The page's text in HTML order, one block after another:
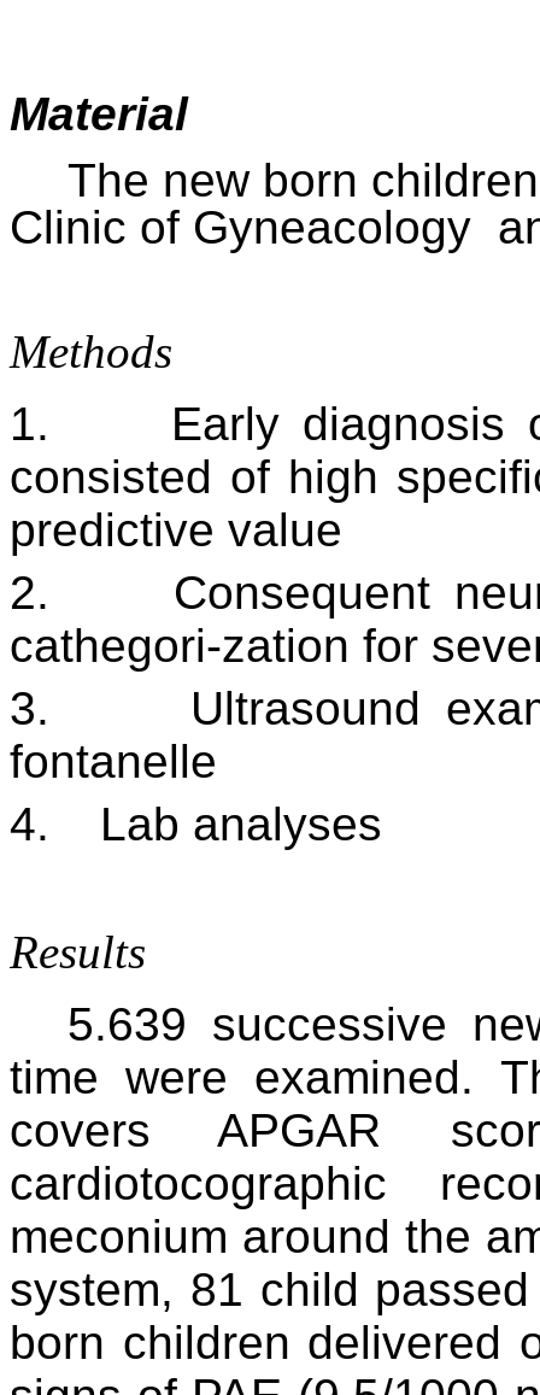
Material
The new born
Clinic of Gyneacology
Methods
1.
Early diagnosis
consisted of high
predictive value
2.
Consequent
cathegori-zation for
3.
Ultrasound
fontanelle
4.
Lab analyses
Results
5.639 successive
time were examined.
covers APGAR
cardiotocographic
meconium around the
system, 81 child
born children delivered